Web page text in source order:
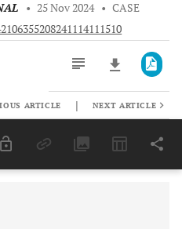
• 25 Nov 2024 • CASE
Last 6 Months 11,803
ARTICLE | NEXT ARTICLE